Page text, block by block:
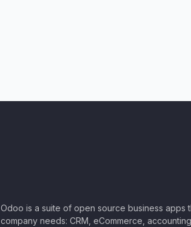
Odoo is a suite of open source business apps
company needs: CRM, eCommerce,